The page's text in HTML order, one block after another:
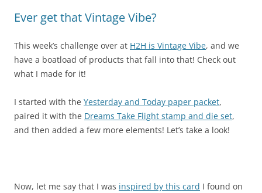
Ever get that Vintage Vibe?
This week’s challenge over at H2H is Vintage Vibe, and we
have a boatload of products that fall into that! Check out
what I made for it!
I started with the Yesterday and Today paper packet,
paired it with the Dreams Take Flight stamp and die set,
and then added a few more elements! Let’s take a look!
Now, let me say that I was inspired by this card I found on